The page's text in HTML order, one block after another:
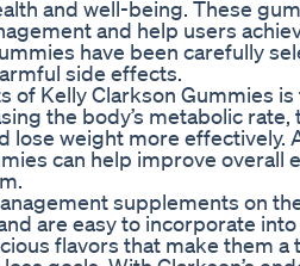
and well-being. These
and help users
have been carefully
side effects.
of Kelly Clarkson Gummies
the body’s metabolic
lose weight more effectively.
can help improve overall
supplements on
are easy to incorporate
flavors that make them a